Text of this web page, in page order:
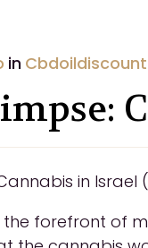
in
in
the forefront of